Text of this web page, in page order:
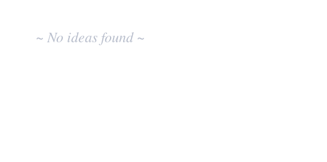
~ No ideas found ~